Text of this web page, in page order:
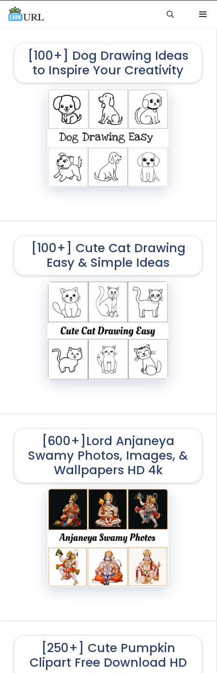
Skip
[100+] Dog Drawing Ideas
to Inspire Your Creativity
[100+] Cute Cat Drawing
Easy & Simple Ideas
[600+]Lord Anjaneya
Swamy Photos, Images, &
Wallpapers HD 4k
[250+] Cute Pumpkin
Clipart Free Download HD